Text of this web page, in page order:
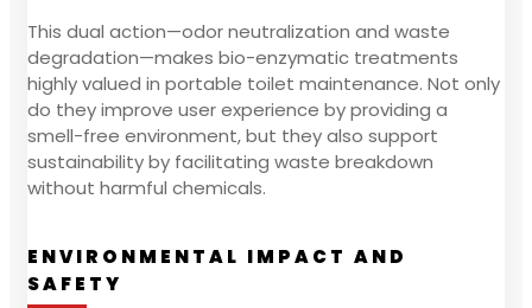
This dual action—odor neutralization and waste
degradation—makes bio-enzymatic treatments
highly valued in portable toilet maintenance. Not only
do they improve user experience by providing a
smell-free environment, but they also support
sustainability by facilitating waste breakdown
without harmful chemicals.
ENVIRONMENTAL IMPACT AND
SAFETY